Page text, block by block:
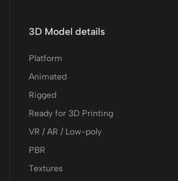
3D Model details
Platform
Animated
Rigged
Ready for 3D Printing
VR / AR / Low-poly
PBR
Textures